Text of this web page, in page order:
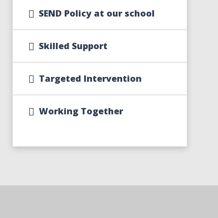
SEND Policy at our school
Skilled Support
Targeted Intervention
Working Together